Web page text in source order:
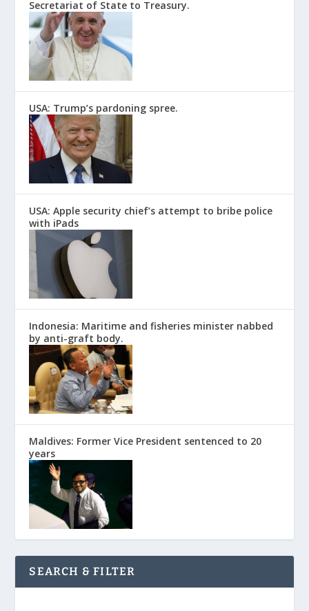
Secretariat of State to Treasury.
USA: Trump’s pardoning spree.
USA: Apple security chief’s attempt to bribe police
with iPads
Indonesia: Maritime and fisheries minister nabbed
by anti-graft body.
Maldives: Former Vice President sentenced to 20
years
SEARCH & FILTER